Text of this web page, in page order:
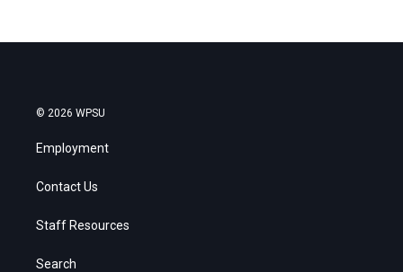
© 2026 WPSU
Employment
Contact Us
Staff Resources
Search